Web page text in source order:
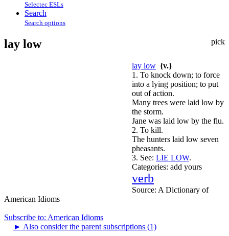
Selectec ESLs
Search
Search options
pick
lay low
lay low {v.}
1. To knock down; to force
into a lying position; to put
out of action.
Many trees were laid low by
the storm.
Jane was laid low by the flu.
2. To kill.
The hunters laid low seven
pheasants.
3. See: LIE LOW.
Categories: add yours
verb
Source: A Dictionary of
American Idioms
Subscribe to: American Idioms
► Also consider the parent subscriptions (1)